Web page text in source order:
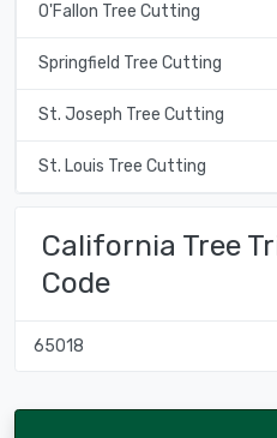
O'Fallon Tree Cutting
Springfield Tree Cutting
St. Joseph Tree Cutting
St. Louis Tree Cutting
California Tree
Code
65018